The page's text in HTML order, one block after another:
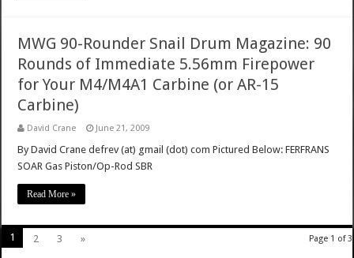
MWG 90-Rounder Snail Drum Magazine: 90
Rounds of Immediate 5.56mm Firepower
for Your M4/M4A1 Carbine (or AR-15
Carbine)
David Crane June 21, 2009
By David Crane defrev (at) gmail (dot) com Pictured Below: FERFRANS
SOAR Gas Piston/Op-Rod SBR
Read More »
Page 1 of 3
1 2 3 »